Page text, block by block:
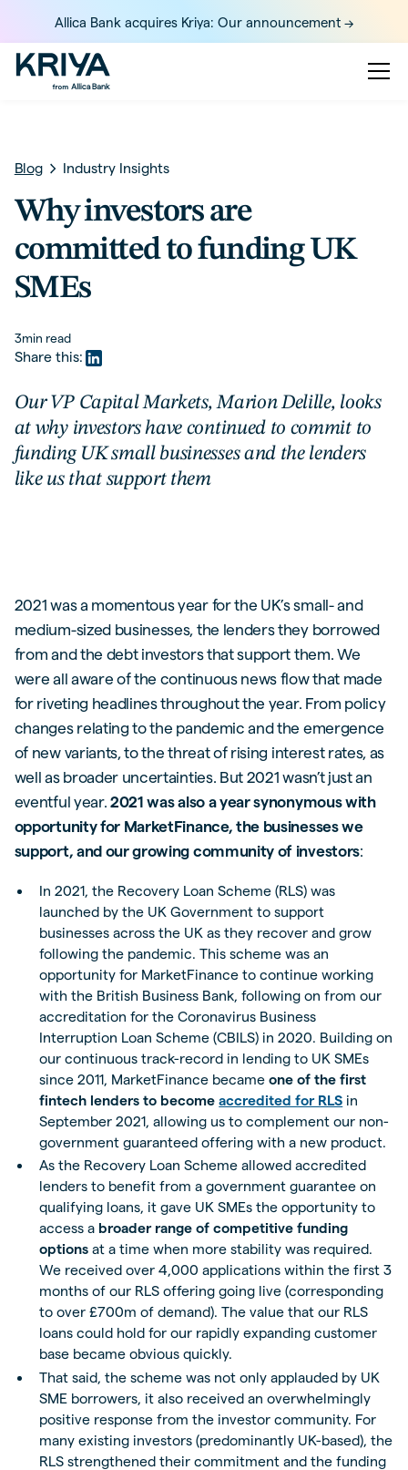
Allica Bank acquires Kriya: Our announcement ->
Blog Industry Insights
Why investors are
committed to funding UK
SMEs
3min read
Share this:
Our VP Capital Markets, Marion Delille, looks
at why investors have continued to commit to
funding UK small businesses and the lenders
like us that support them
2021 was a momentous year for the UK’s small- and
medium-sized businesses, the lenders they borrowed
from and the debt investors that support them. We
were all aware of the continuous news flow that made
for riveting headlines throughout the year. From policy
changes relating to the pandemic and the emergence
of new variants, to the threat of rising interest rates, as
well as broader uncertainties. But 2021 wasn’t just an
eventful year.2021 was also a year synonymous with
opportunity for MarketFinance, the businesses we
support, and our growing community of investors:
In 2021, the Recovery Loan Scheme (RLS) was
launched by the UK Government to support
businesses across the UK as they recover and grow
following the pandemic. This scheme was an
opportunity for MarketFinance to continue working
with the British Business Bank, following on from our
accreditation for the Coronavirus Business
Interruption Loan Scheme (CBILS) in 2020. Building on
our continuous track-record in lending to UK SMEs
since 2011, MarketFinance becameone of the first
fintech lenders to becomeaccredited for RLS in
September 2021, allowing us to complement our non-
government guaranteed offering with a new product.
As the Recovery Loan Scheme allowed accredited
lenders to benefit from a government guarantee on
qualifying loans, it gave UK SMEs the opportunity to
access a broader range of competitive funding
options at a time when more stability was required.
We received over 4,000 applications within the first 3
months of our RLS offering going live (corresponding
to over £700m of demand). The value that our RLS
loans could hold for our rapidly expanding customer
base became obvious quickly.
That said, the scheme was not only applauded by UK
SME borrowers, it also received an overwhelmingly
positive response from the investor community. For
many existing investors (predominantly UK-based), the
RLS strengthened their commitment and the funding